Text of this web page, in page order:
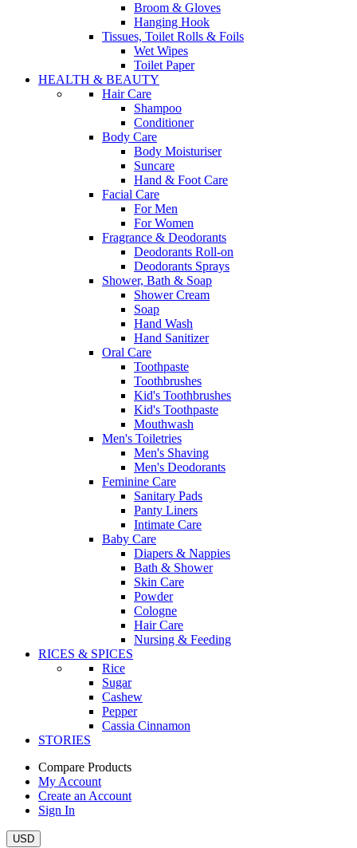
Broom & Gloves
Hanging Hook
Tissues, Toilet Rolls & Foils
Wet Wipes
Toilet Paper
HEALTH & BEAUTY
Hair Care
Shampoo
Conditioner
Body Care
Body Moisturiser
Suncare
Hand & Foot Care
Facial Care
For Men
For Women
Fragrance & Deodorants
Deodorants Roll-on
Deodorants Sprays
Shower, Bath & Soap
Shower Cream
Soap
Hand Wash
Hand Sanitizer
Oral Care
Toothpaste
Toothbrushes
Kid's Toothbrushes
Kid's Toothpaste
Mouthwash
Men's Toiletries
Men's Shaving
Men's Deodorants
Feminine Care
Sanitary Pads
Panty Liners
Intimate Care
Baby Care
Diapers & Nappies
Bath & Shower
Skin Care
Powder
Cologne
Hair Care
Nursing & Feeding
RICES & SPICES
Rice
Sugar
Cashew
Pepper
Cassia Cinnamon
STORIES
Compare Products
My Account
Create an Account
Sign In
USD